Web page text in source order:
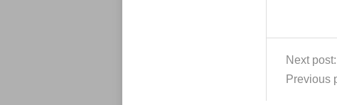
Next post:
Previous